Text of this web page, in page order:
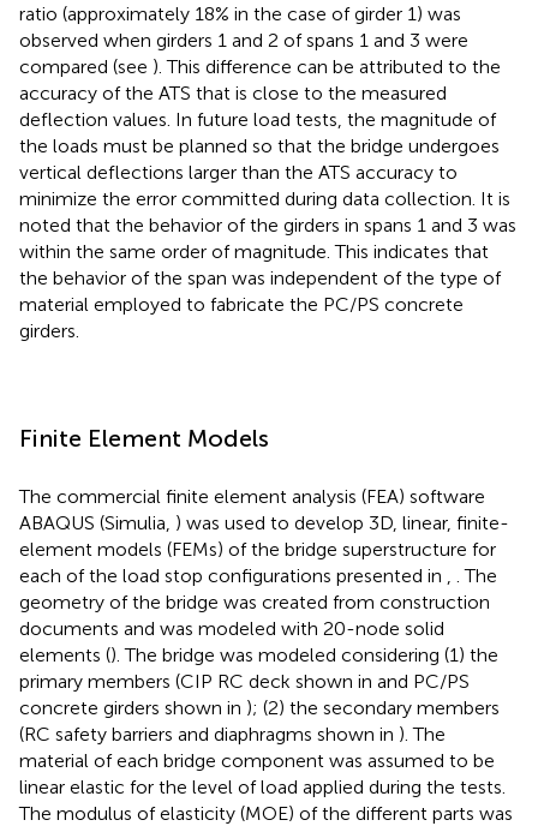
ratio (approximately 18% in the case of girder 1) was
observed when girders 1 and 2 of spans 1 and 3 were
compared (see ). This difference can be attributed to the
accuracy of the ATS that is close to the measured
deflection values. In future load tests, the magnitude of
the loads must be planned so that the bridge undergoes
vertical deflections larger than the ATS accuracy to
minimize the error committed during data collection. It is
noted that the behavior of the girders in spans 1 and 3 was
within the same order of magnitude. This indicates that
the behavior of the span was independent of the type of
material employed to fabricate the PC/PS concrete
girders.
Finite Element Models
The commercial finite element analysis (FEA) software
ABAQUS (Simulia, ) was used to develop 3D, linear, finite-
element models (FEMs) of the bridge superstructure for
each of the load stop configurations presented in
. The
geometry of the bridge was created from construction
documents and was modeled with 20-node solid
elements (). The bridge was modeled considering (1) the
primary members (CIP RC deck shown in and PC/PS
concrete girders shown in ); (2) the secondary members
(RC safety barriers and diaphragms shown in ). The
material of each bridge component was assumed to be
linear elastic for the level of load applied during the tests.
The modulus of elasticity (MOE) of the different parts was